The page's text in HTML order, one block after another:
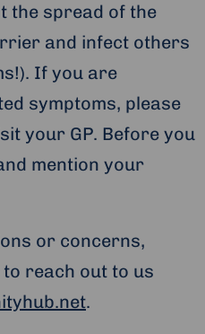
the spread of the
and infect others
If you are
symptoms, please
your GP. Before you
mention your
or concerns,
reach out to us
.